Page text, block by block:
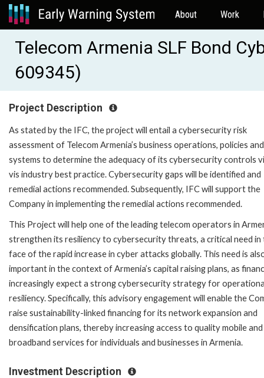
About Work
Telecom Armenia SLF Bond
609345)
Project Description
As stated by the IFC, the project will entail a cybersecurity risk
assessment of Telecom Armenia’s business operations, policies and
systems to determine the adequacy of its cybersecurity controls
vis industry best practice. Cybersecurity gaps will be identified and
remedial actions recommended. Subsequently, IFC will support the
Company in implementing the remedial actions recommended.
This Project will help one of the leading telecom operators in
strengthen its resiliency to cybersecurity threats, a critical need in
face of the rapid increase in cyber attacks globally. This need is
important in the context of Armenia’s capital raising plans, as
increasingly expect a strong cybersecurity strategy for
resiliency. Specifically, this advisory engagement will enable the
raise sustainability-linked financing for its network expansion and
densification plans, thereby increasing access to quality mobile
broadband services for individuals and businesses in Armenia.
Investment Description